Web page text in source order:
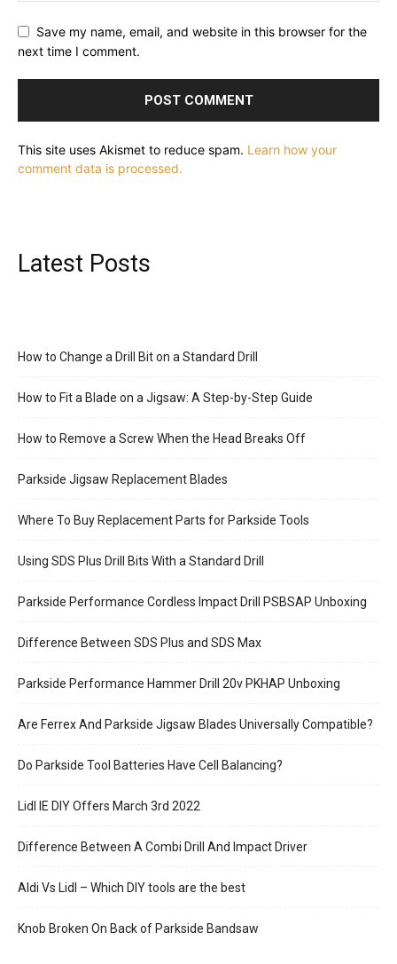
Save my name, email, and website in this browser for the
next time I comment.
This site uses Akismet to reduce spam. Learn how your
comment data is processed.
Latest Posts
How to Change a Drill Bit on a Standard Drill
How to Fit a Blade on a Jigsaw: A Step-by-Step Guide
How to Remove a Screw When the Head Breaks Off
Parkside Jigsaw Replacement Blades
Where To Buy Replacement Parts for Parkside Tools
Using SDS Plus Drill Bits With a Standard Drill
Parkside Performance Cordless Impact Drill PSBSAP Unboxing
Difference Between SDS Plus and SDS Max
Parkside Performance Hammer Drill 20v PKHAP Unboxing
Are Ferrex And Parkside Jigsaw Blades Universally Compatible?
Do Parkside Tool Batteries Have Cell Balancing?
Lidl IE DIY Offers March 3rd 2022
Difference Between A Combi Drill And Impact Driver
Aldi Vs Lidl – Which DIY tools are the best
Knob Broken On Back of Parkside Bandsaw